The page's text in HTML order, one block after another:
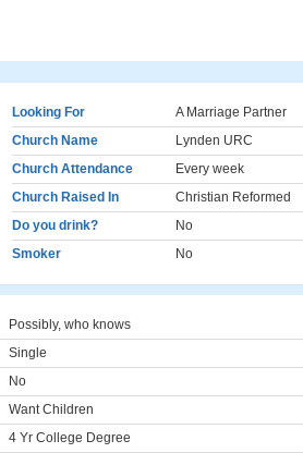
Looking For
A Marriage Partner
Church Name
Lynden URC
Church Attendance
Every week
Church Raised In
Christian Reformed
Do you drink?
No
Smoker
No
Possibly, who knows
Single
No
Want Children
4 Yr College Degree